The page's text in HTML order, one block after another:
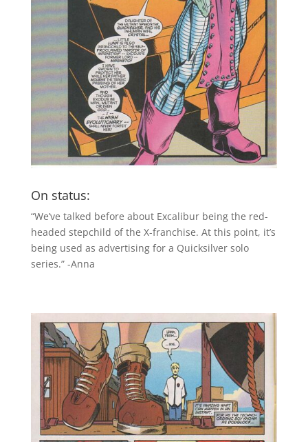
On status:
“We’ve talked before about Excalibur being the red-
headed stepchild of the X-franchise. At this point, it’s
being used as advertising for a Quicksilver solo
series.” -Anna